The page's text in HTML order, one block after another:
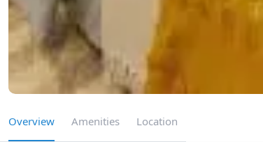
Overview Amenities Location